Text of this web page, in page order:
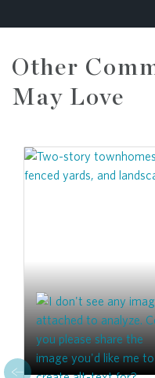
Other
May Love